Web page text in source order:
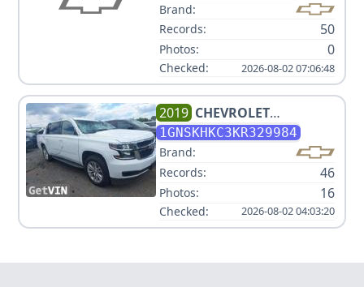
Brand:
Records:
50
Photos: 0
Checked: 2026-08-02 07:06:48
2019 CHEVROLET
SUBURBAN LT
1GNSKHKC3KR329984
Brand:
Records:
46
Photos: 16
Checked: 2026-08-02 04:03:20